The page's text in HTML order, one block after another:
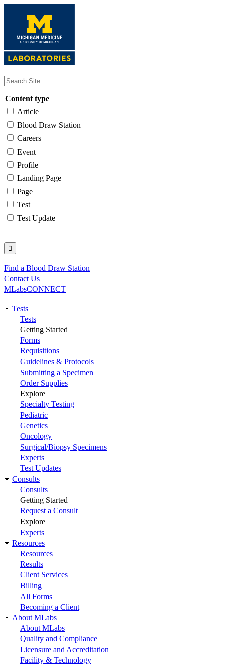
content
Content type
Article
Blood Draw Station
Careers
Event
Profile
Landing Page
Page
Test
Test Update
Utility
Find a Blood Draw Station
Contact Us
MLabsCONNECT
Main
navigation
Tests
Tests
Getting Started
Forms
Requisitions
Guidelines & Protocols
Submitting a Specimen
Order Supplies
Explore
Specialty Testing
Pediatric
Genetics
Oncology
Surgical/Biopsy Specimens
Experts
Test Updates
Consults
Consults
Getting Started
Request a Consult
Explore
Experts
Resources
Resources
Results
Client Services
Billing
All Forms
Becoming a Client
About MLabs
About MLabs
Quality and Compliance
Licensure and Accreditation
Facility & Technology